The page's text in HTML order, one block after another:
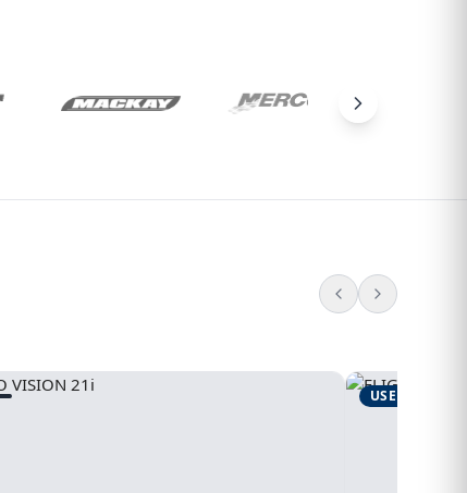
USED